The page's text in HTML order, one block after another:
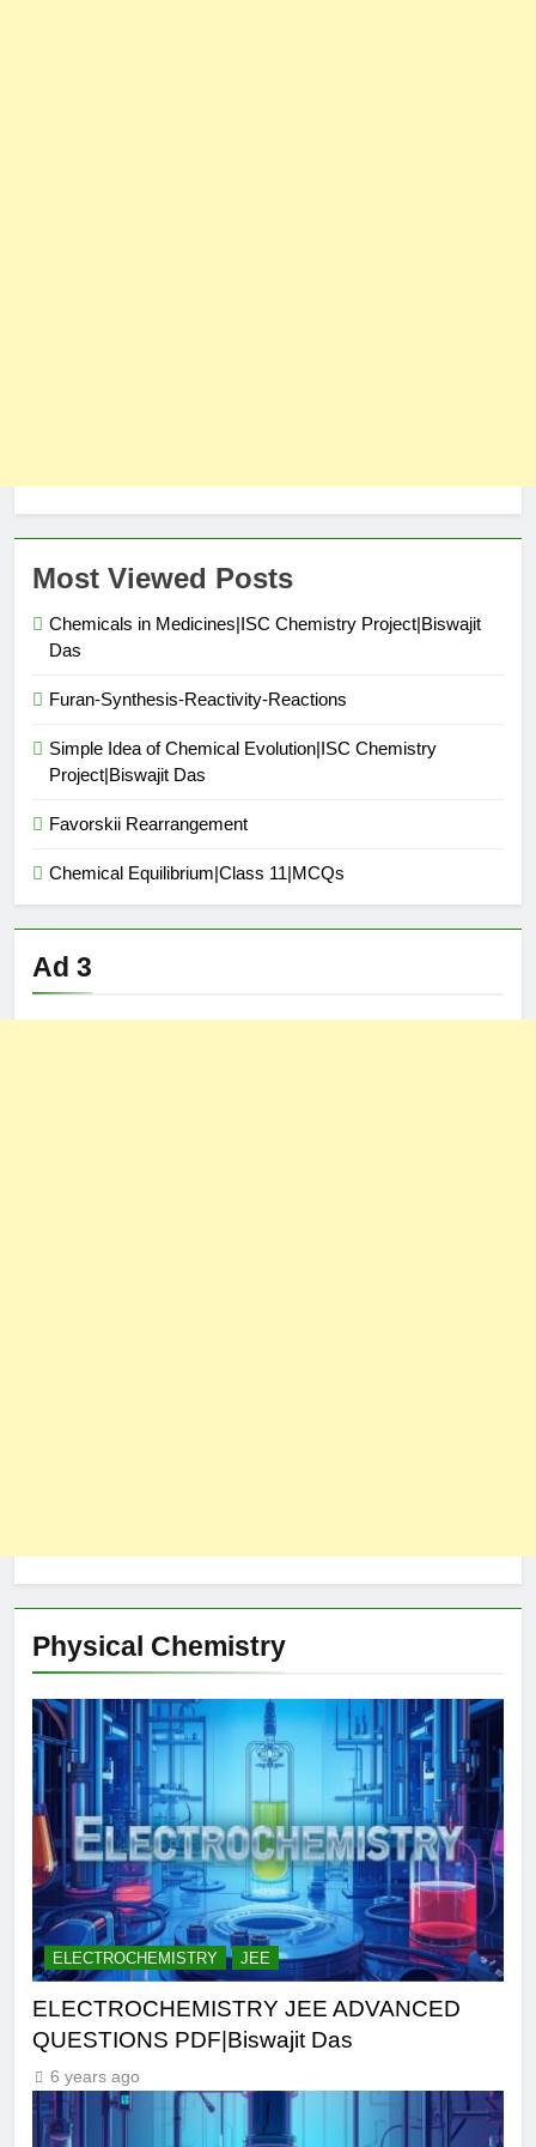
Most Viewed Posts
Chemicals in Medicines|ISC Chemistry Project|Biswajit
Das
Furan-Synthesis-Reactivity-Reactions
Simple Idea of Chemical Evolution|ISC Chemistry
Project|Biswajit Das
Favorskii Rearrangement
Chemical Equilibrium|Class 11|MCQs
Ad 3
Physical Chemistry
ELECTROCHEMISTRY JEE
ELECTROCHEMISTRY JEE ADVANCED
QUESTIONS PDF|Biswajit Das
6 years ago